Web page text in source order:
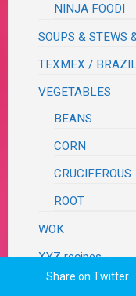
NINJA FOODI
SOUPS & STEWS
TEXMEX /
VEGETABLES
BEANS
CORN
CRUCIFEROUS
ROOT
WOK
XYZ recipes
RECIPES TO TRY
Share on Twitter